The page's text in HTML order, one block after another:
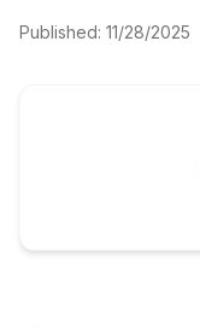
Published: 11/28/2025